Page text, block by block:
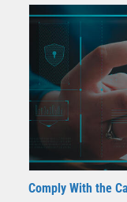
Comply With the